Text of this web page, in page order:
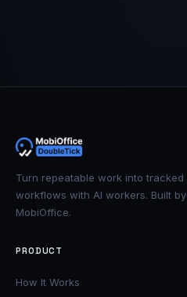
Turn repeatable work into tracked
workflows with AI workers. Built by
MobiOffice.
PRODUCT
How It Works